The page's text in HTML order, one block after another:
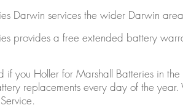
Darwin services the wider Darwin
provides a free extended battery
if you Holler for Marshall Batteries in
replacements every day of the